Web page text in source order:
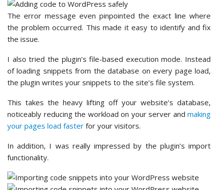
The error message even pinpointed the exact line where
the problem occurred. This made it easy to identify and fix
the issue.
I also tried the plugin’s file-based execution mode. Instead
of loading snippets from the database on every page load,
the plugin writes your snippets to the site’s file system.
This takes the heavy lifting off your website’s database,
noticeably reducing the workload on your server and making
your pages load faster for your visitors.
In addition, I was really impressed by the plugin’s import
functionality.